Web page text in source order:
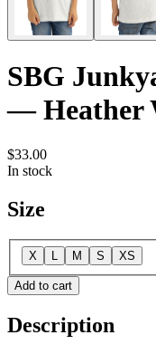
SBG
— Heather
$33.00
In stock
Size
X L M S XS
Add to cart
Description